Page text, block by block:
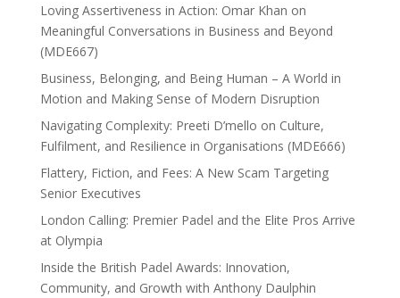
Loving Assertiveness in Action: Omar Khan on
Meaningful Conversations in Business and Beyond
(MDE667)
Business, Belonging, and Being Human – A World in
Motion and Making Sense of Modern Disruption
Navigating Complexity: Preeti D’mello on Culture,
Fulfilment, and Resilience in Organisations (MDE666)
Flattery, Fiction, and Fees: A New Scam Targeting
Senior Executives
London Calling: Premier Padel and the Elite Pros Arrive
at Olympia
Inside the British Padel Awards: Innovation,
Community, and Growth with Anthony Daulphin